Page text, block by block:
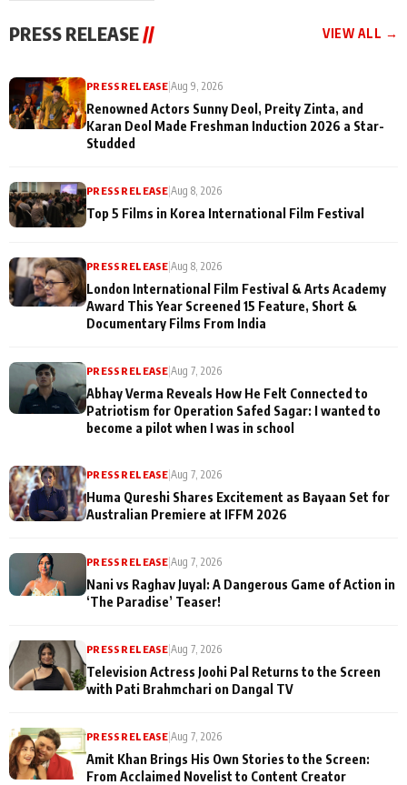
Being
Misunderstood
PRESS RELEASE // VIEW ALL →
PRESS RELEASE |Aug 9, 2026
Renowned Actors Sunny Deol, Preity Zinta, and
Karan Deol Made Freshman Induction 2026 a Star-
Studded
PRESS RELEASE |Aug 8, 2026
Top 5 Films in Korea International Film Festival
PRESS RELEASE|Aug 8, 2026
London International Film Festival & Arts Academy
Award This Year Screened 15 Feature, Short &
Documentary Films From India
PRESS RELEASE|Aug 7, 2026
Abhay Verma Reveals How He Felt Connected to
Patriotism for Operation Safed Sagar: I wanted to
become a pilot when I was in school
PRESS RELEASE|Aug 7, 2026
Huma Qureshi Shares Excitement as Bayaan Set for
Australian Premiere at IFFM 2026
PRESS RELEASE|Aug 7, 2026
Nani vs Raghav Juyal: A Dangerous Game of Action in
‘The Paradise’ Teaser!
PRESS RELEASE|Aug 7, 2026
Television Actress Joohi Pal Returns to the Screen
with Pati Brahmchari on Dangal TV
PRESS RELEASE|Aug 7, 2026
Amit Khan Brings His Own Stories to the Screen:
From Acclaimed Novelist to Content Creator